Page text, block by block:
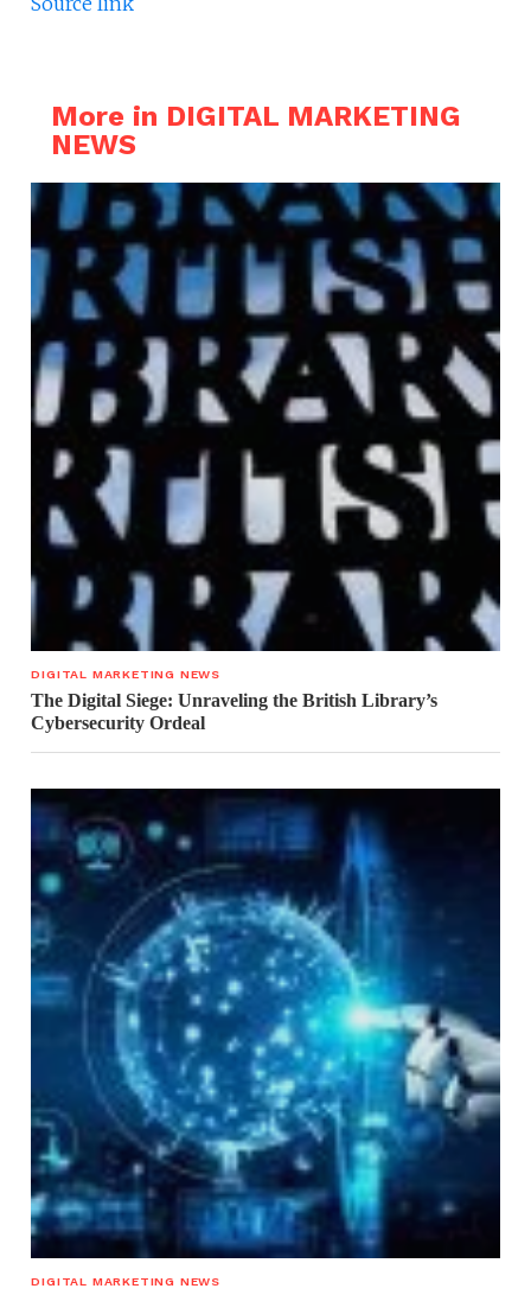
More in DIGITAL MARKETING
NEWS
DIGITAL MARKETING NEWS
The Digital Siege: Unraveling the British Library’s
Cybersecurity Ordeal
DIGITAL MARKETING NEWS